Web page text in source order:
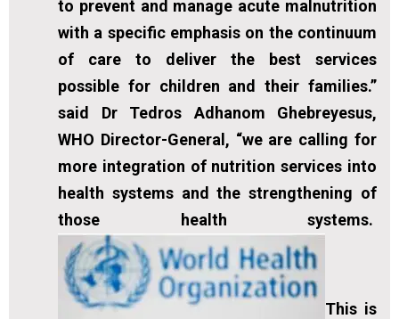
to prevent and manage acute malnutrition
with a specific emphasis on the continuum
of care to deliver the best services
possible for children and their families.”
said Dr Tedros Adhanom Ghebreyesus,
WHO Director-General, “we are calling for
more integration of nutrition services into
health systems and the strengthening of
those health systems.
This is